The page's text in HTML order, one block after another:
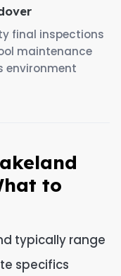
final inspections
maintenance
environment
to
typically range
specifics